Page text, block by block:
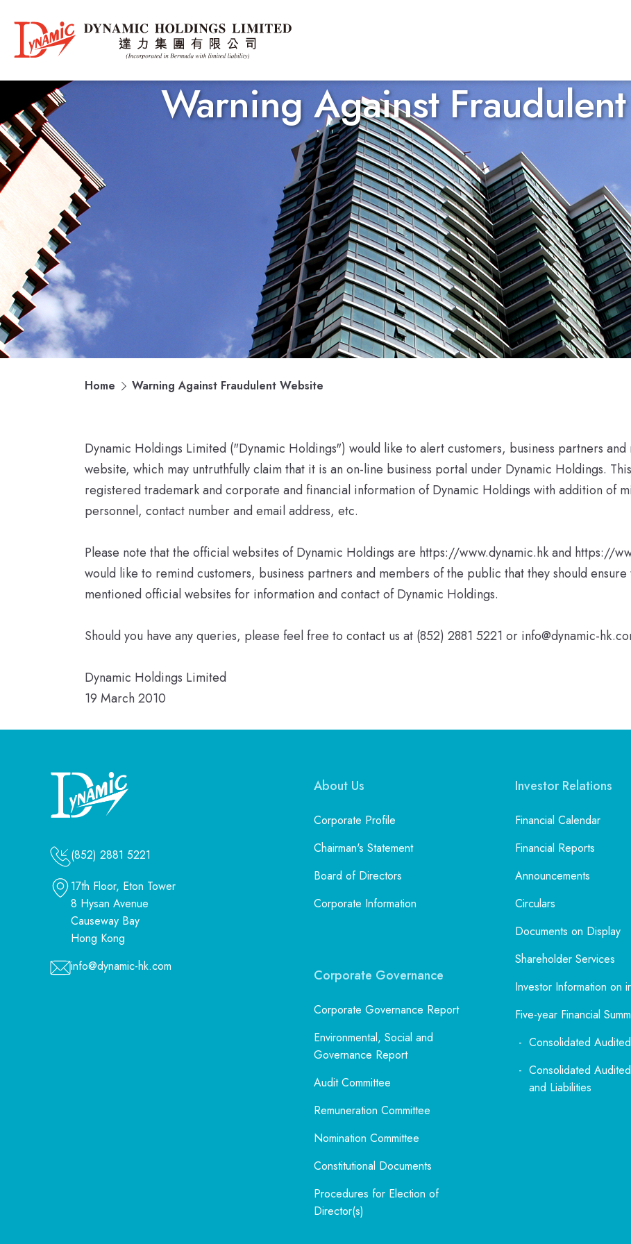
Warning Against
Home Warning Against Fraudulent Website
Dynamic Holdings Limited ("Dynamic Holdings") would like to alert customers, business partners
website, which may untruthfully claim that it is an on-line business portal under Dynamic Holdings.
registered trademark and corporate and financial information of Dynamic Holdings with addition of
personnel, contact number and email address, etc.
Please note that the official websites of Dynamic Holdings are https://www.dynamic.hk and https://
would like to remind customers, business partners and members of the public that they should
mentioned official websites for information and contact of Dynamic Holdings.
Should you have any queries, please feel free to contact us at (852) 2881 5221 or info@dynamic-
Dynamic Holdings Limited
19 March 2010
(852) 2881 5221
17th Floor, Eton Tower
8 Hysan Avenue
Causeway Bay
Hong Kong
info@dynamic-hk.com
About Us
Corporate Profile
Chairman's Statement
Board of Directors
Corporate Information
Corporate Governance
Corporate Governance Report
Environmental, Social and
Governance Report
Audit Committee
Remuneration Committee
Nomination Committee
Constitutional Documents
Procedures for Election of
Director(s)
Investor Relations
Financial Calendar
Financial Reports
Announcements
Circulars
Documents on Display
Shareholder Services
Investor Information on
Five-year Financial
Consolidated
Consolidated
and Liabilities